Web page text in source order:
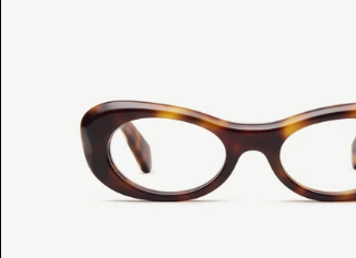
Crystal
Dark Bright